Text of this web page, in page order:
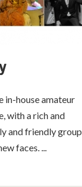
in-house amateur
with a rich and
and friendly group
faces. ...